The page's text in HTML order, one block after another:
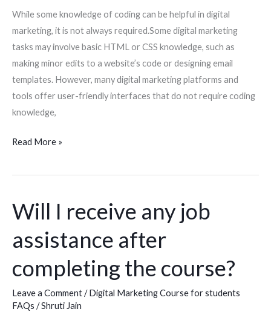
While some knowledge of coding can be helpful in digital
marketing, it is not always required.Some digital marketing
tasks may involve basic HTML or CSS knowledge, such as
making minor edits to a website’s code or designing email
templates. However, many digital marketing platforms and
tools offer user-friendly interfaces that do not require coding
knowledge,
Read More »
Will I receive any job
assistance after
completing the course?
Leave a Comment/Digital Marketing Course for students
FAQs /Shruti Jain
Will
receive
job
after